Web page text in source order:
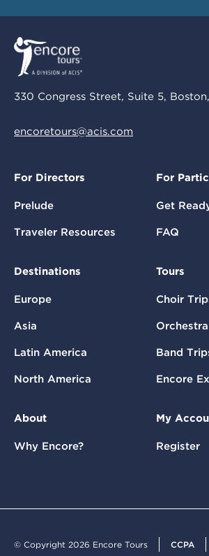
330 Congress Street, Suite 5,
encoretours@acis.com
For Directors
Prelude
Traveler Resources
For
Get
FAQ
Destinations
Europe
Asia
Latin America
North America
Tours
Choir
Band
Encore
About
Why Encore?
My
Register
© Copyright 2026 Encore Tours CCPA